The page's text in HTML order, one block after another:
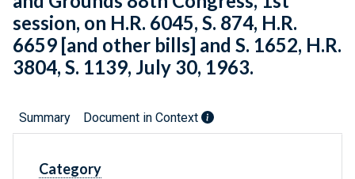
session, on H.R. 6045, S. 874, H.R.
6659 [and other bills] and S. 1652, H.R.
3804, S. 1139, July 30, 1963.
Summary Document in Context
Category